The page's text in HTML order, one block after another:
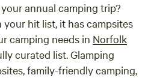
annual camping trip?
hit list, it has campsites
camping needs in Norfolk
curated list. Glamping
family-friendly camping,